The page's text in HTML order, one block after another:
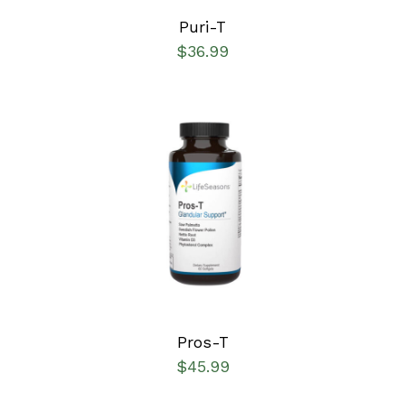
Puri-T
$36.99
SELECT OPTIONS
Pros-T
$45.99